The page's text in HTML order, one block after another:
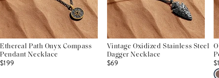
Ethereal Path Onyx Compass
Pendant Necklace
$199
Vintage Oxidized Stainless Steel
Dagger Necklace
$69